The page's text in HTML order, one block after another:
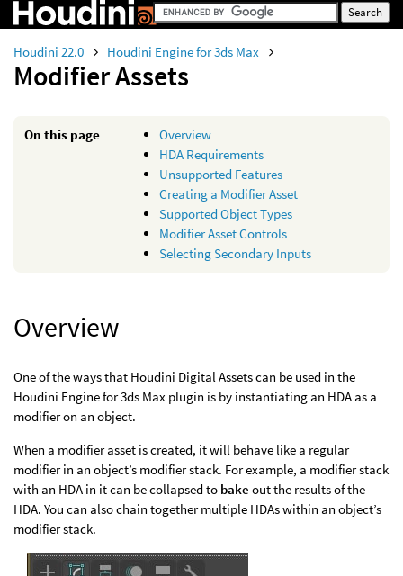
Houdini 22.0 Houdini Engine for 3ds Max
Modifier Assets
On this page
Overview
HDA Requirements
Unsupported Features
Creating a Modifier Asset
Supported Object Types
Modifier Asset Controls
Selecting Secondary Inputs
Overview
One of the ways that Houdini Digital Assets can be used in the
Houdini Engine for 3ds Max plugin is by instantiating an HDA as a
modifier on an object.
When a modifier asset is created, it will behave like a regular
modifier in an object’s modifier stack. For example, a modifier stack
with an HDA in it can be collapsed to bake out the results of the
HDA. You can also chain together multiple HDAs within an object’s
modifier stack.